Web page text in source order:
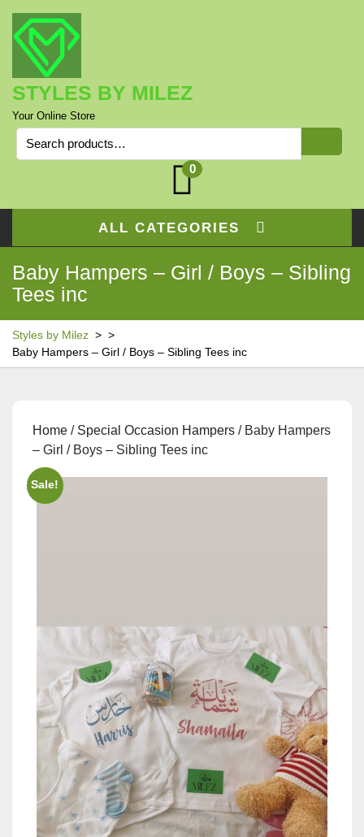
content
STYLES BY MILEZ
Your Online Store
Search
for:
0
ALL CATEGORIES
Baby Hampers – Girl / Boys – Sibling
Tees inc
Styles by Milez > >
Baby Hampers – Girl / Boys – Sibling Tees inc
Home / Special Occasion Hampers / Baby Hampers
– Girl / Boys – Sibling Tees inc
Sale!